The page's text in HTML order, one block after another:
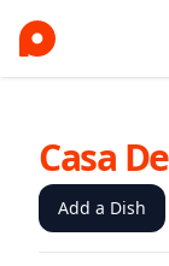
Casa
Add a Dish